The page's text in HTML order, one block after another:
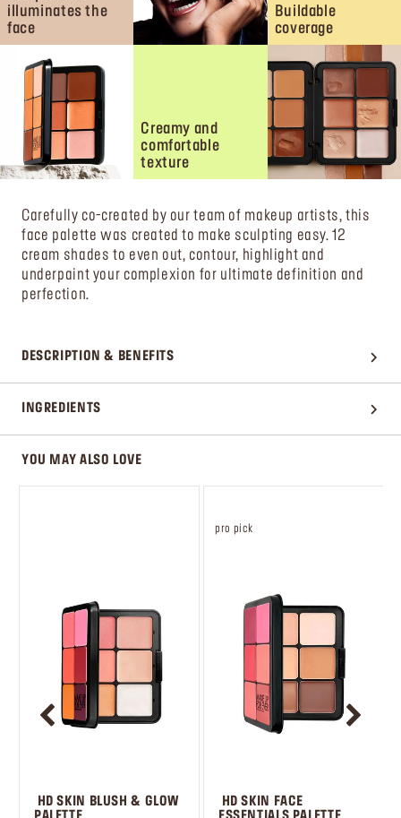
illuminates the
face
Buildable
coverage
Creamy and
comfortable
texture
Carefully co-created by our team of makeup artists, this
face palette was created to make sculpting easy. 12
cream shades to even out, contour, highlight and
underpaint your complexion for ultimate definition and
perfection.
DESCRIPTION & BENEFITS
INGREDIENTS
YOU MAY ALSO LOVE
HD SKIN BLUSH & GLOW
pro pick
HD SKIN FACE